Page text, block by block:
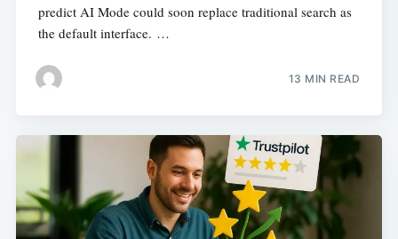
predict AI Mode could soon replace traditional search as
the default interface. …
13 MIN READ